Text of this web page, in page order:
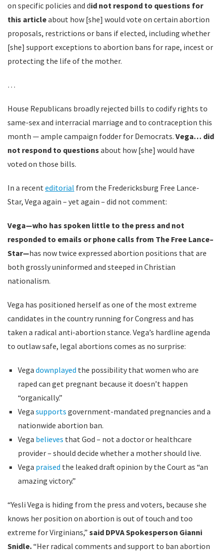
on specific policies and did not respond to questions for
this articleabout how [she] would vote on certain abortion
proposals, restrictions or bans if elected, including whether
[she] support exceptions to abortion bans for rape, incest or
protecting the life of the mother.
…
House Republicans broadly rejected bills to codify rights to
same-sex and interracial marriage and to contraception this
month — ample campaign fodder for Democrats. Vega… did
not respond to questions about how [she] would have
voted on those bills.
In a recenteditorial from the Fredericksburg Free Lance-
Star, Vega again – yet again – did not comment:
Vega—who has spoken little to the press and not
responded to emails or phone calls from The Free Lance–
Star—has now twice expressed abortion positions that are
both grossly uninformed and steeped in Christian
nationalism.
Vega has positioned herself as one of the most extreme
candidates in the country running for Congress and has
taken a radical anti-abortion stance. Vega’s hardline agenda
to outlaw safe, legal abortions comes as no surprise:
Vega downplayed the possibility that women who are
raped can get pregnant because it doesn’t happen
“organically.”
Vega supports government-mandated pregnancies and a
nationwide abortion ban.
Vega believes that God – not a doctor or healthcare
provider – should decide whether a mother should live.
Vega praised the leaked draft opinion by the Court as “an
amazing victory.”
“Yesli Vega is hiding from the press and voters, because she
knows her position on abortion is out of touch and too
extreme for Virginians,” said DPVA Spokesperson Gianni
Snidle.“Her radical comments and support to ban abortion